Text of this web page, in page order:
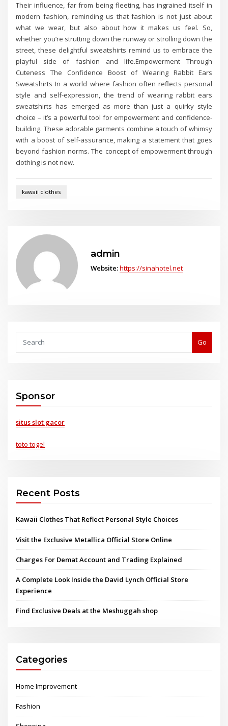
Their influence, far from being fleeting, has ingrained itself in
modern fashion, reminding us that fashion is not just about
what we wear, but also about how it makes us feel. So,
whether you’re strutting down the runway or strolling down the
street, these delightful sweatshirts remind us to embrace the
playful side of fashion and life.Empowerment Through
Cuteness The Confidence Boost of Wearing Rabbit Ears
Sweatshirts In a world where fashion often reflects personal
style and self-expression, the trend of wearing rabbit ears
sweatshirts has emerged as more than just a quirky style
choice – it’s a powerful tool for empowerment and confidence-
building. These adorable garments combine a touch of whimsy
with a boost of self-assurance, making a statement that goes
beyond fashion norms. The concept of empowerment through
clothing is not new.
kawaii clothes
admin
Website:https://sinahotel.net
Go
Sponsor
situs slot gacor
toto togel
Recent Posts
Kawaii Clothes That Reflect Personal Style Choices
Visit the Exclusive Metallica Official Store Online
Charges For Demat Account and Trading Explained
A Complete Look Inside the David Lynch Official Store
Experience
Find Exclusive Deals at the Meshuggah shop
Categories
Home Improvement
Fashion